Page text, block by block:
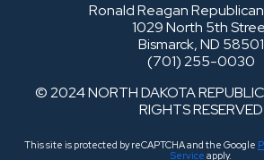
Ronald Reagan
1029 North 5th
Bismarck, ND 58501
(701) 255-0030
© 2024 NORTH DAKOTA
RIGHTS RESERVED
This site is protected by reCAPTCHA and the Google
Service apply.